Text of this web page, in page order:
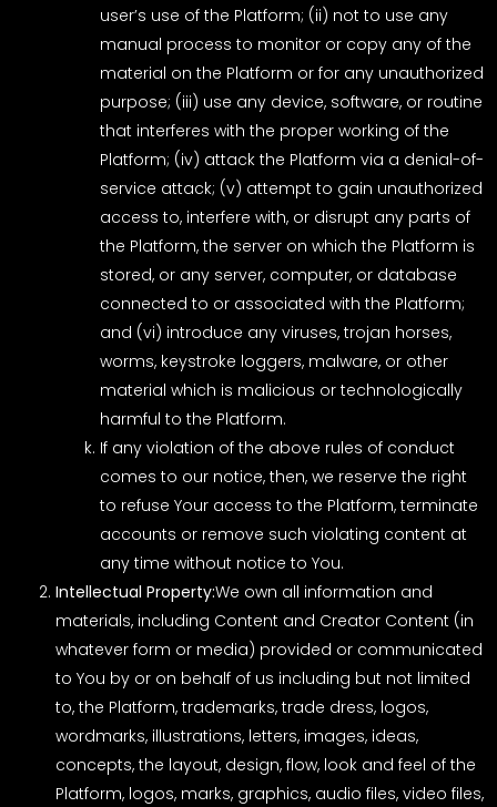
user’s use of the Platform; (ii) not to use any
manual process to monitor or copy any of the
material on the Platform or for any unauthorized
purpose; (iii) use any device, software, or routine
that interferes with the proper working of the
Platform; (iv) attack the Platform via a denial-of-
service attack; (v) attempt to gain unauthorized
access to, interfere with, or disrupt any parts of
the Platform, the server on which the Platform is
stored, or any server, computer, or database
connected to or associated with the Platform;
and (vi) introduce any viruses, trojan horses,
worms, keystroke loggers, malware, or other
material which is malicious or technologically
harmful to the Platform.
If any violation of the above rules of conduct
comes to our notice, then, we reserve the right
to refuse Your access to the Platform, terminate
accounts or remove such violating content at
any time without notice to You.
Intellectual Property:We own all information and
materials, including Content and Creator Content (in
whatever form or media) provided or communicated
to You by or on behalf of us including but not limited
to, the Platform, trademarks, trade dress, logos,
wordmarks, illustrations, letters, images, ideas,
concepts, the layout, design, flow, look and feel of the
Platform, logos, marks, graphics, audio files, video files,